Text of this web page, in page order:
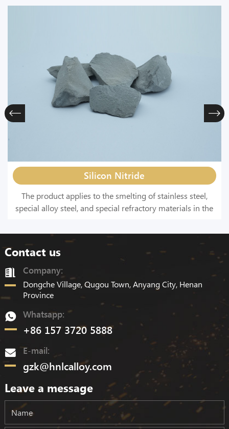
Silicon Nitride
The product applies to the smelting of stainless steel,
special alloy steel, and special refractory materials in the
smelting and casting industries.
Contact us
Company:
Dongche Village, Qugou Town, Anyang City, Henan
Province
Whatsapp:
+86 157 3720 5888
E-mail:
gzk@hnlcalloy.com
Leave a message